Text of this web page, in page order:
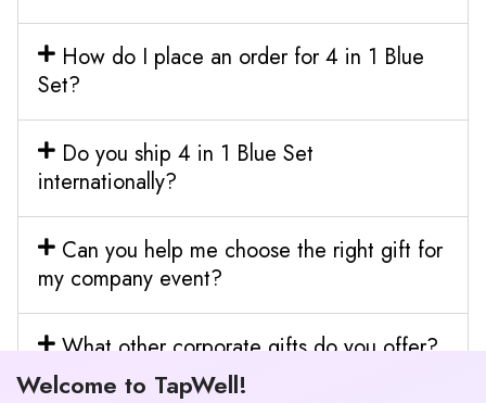
How do I place an order for 4 in 1 Blue
Set?
Do you ship 4 in 1 Blue Set
internationally?
Can you help me choose the right gift for
my company event?
What other corporate gifts do you offer?
Welcome to TapWell!